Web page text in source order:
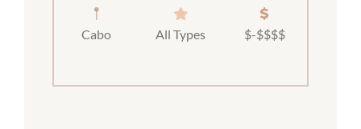
Cabo All Types $-$$$$